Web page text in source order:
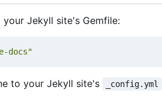
Jekyll site's Gemfile:
docs"
to your Jekyll site's _config.yml